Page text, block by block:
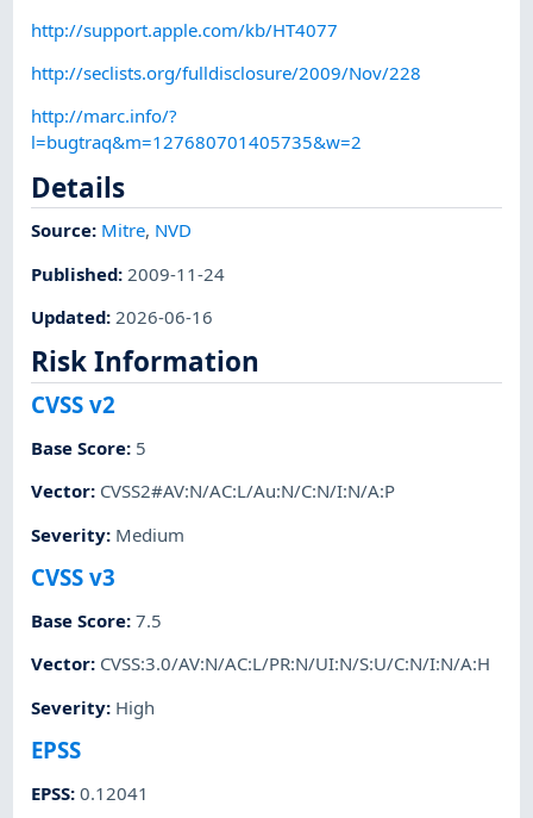
http://support.apple.com/kb/HT4077
http://seclists.org/fulldisclosure/2009/Nov/228
http://marc.info/?
l=bugtraq&m=127680701405735&w=2
Details
Source: Mitre, NVD
Published: 2009-11-24
Updated: 2026-06-16
Risk Information
CVSS v2
Base Score: 5
Vector: CVSS2#AV:N/AC:L/Au:N/C:N/I:N/A:P
Severity: Medium
CVSS v3
Base Score:7.5
Vector: CVSS:3.0/AV:N/AC:L/PR:N/UI:N/S:U/C:N/I:N/A:H
Severity: High
EPSS
EPSS:0.12041